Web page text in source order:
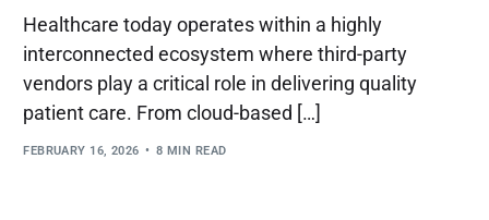
Healthcare today operates within a highly
interconnected ecosystem where third-party
vendors play a critical role in delivering quality
patient care. From cloud-based […]
FEBRUARY 16, 2026 8 MIN READ